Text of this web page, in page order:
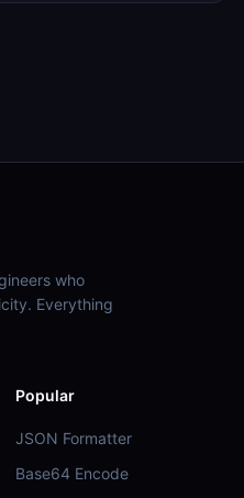
who
Everything
Popular
JSON Formatter
Base64 Encode